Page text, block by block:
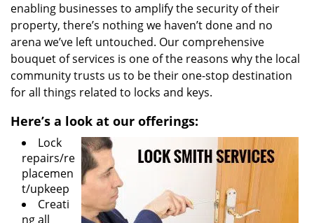
enabling businesses to amplify the security of their
property, there’s nothing we haven’t done and no
arena we’ve left untouched. Our comprehensive
bouquet of services is one of the reasons why the local
community trusts us to be their one-stop destination
for all things related to locks and keys.
Here’s a look at our offerings:
Lock
repairs/re
placemen
t/upkeep
Creati
ng all